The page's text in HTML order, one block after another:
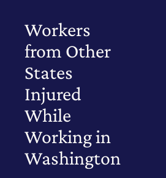
Workers
from Other
States
Injured
While
Working in
Washington